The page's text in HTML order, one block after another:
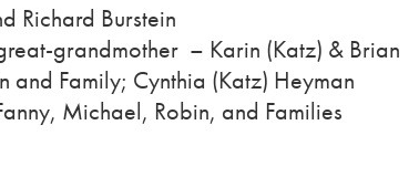
Richard Burstein
grandmother – Karin (Katz) & Brian
Family; Cynthia (Katz) Heyman
Michael, Robin, and Families